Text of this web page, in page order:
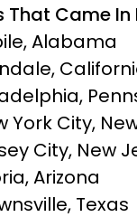
That Came In
Alabama
York City,
City, New
Arizona
Texas